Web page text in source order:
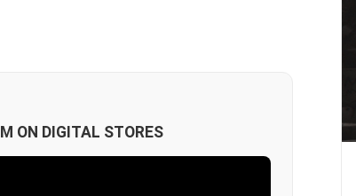
ON DIGITAL STORES